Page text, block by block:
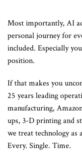
Most importantly, AI
personal journey for
included. Especially
position.
If that makes you
25 years leading
manufacturing,
ups, 3-D printing and
we treat technology as
Every. Single. Time.